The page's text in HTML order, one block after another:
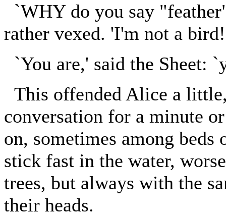
`WHY do you say
rather vexed. 'I'm not a
`You are,' said the Sheet:
This offended Alice a
conversation for a minute
on, sometimes among beds
stick fast in the water,
trees, but always with the
their heads.